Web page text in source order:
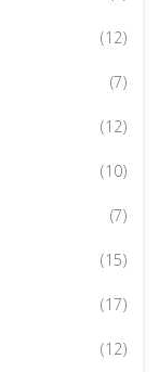
(12)
(7)
(12)
(10)
(7)
(15)
(17)
(12)